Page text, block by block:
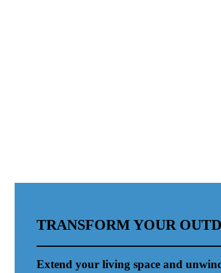
TRANSFORM YOUR
Extend your living space and